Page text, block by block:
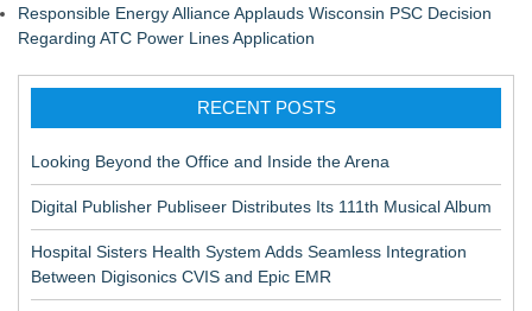
Responsible Energy Alliance Applauds Wisconsin PSC Decision
Regarding ATC Power Lines Application
RECENT POSTS
Looking Beyond the Office and Inside the Arena
Digital Publisher Publiseer Distributes Its 111th Musical Album
Hospital Sisters Health System Adds Seamless Integration
Between Digisonics CVIS and Epic EMR